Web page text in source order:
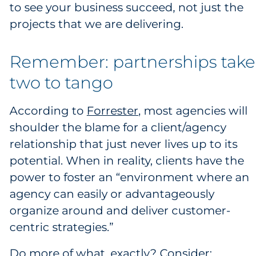
to see your business succeed, not just the
projects that we are delivering.
Remember: partnerships take
two to tango
According to Forrester, most agencies will
shoulder the blame for a client/agency
relationship that just never lives up to its
potential. When in reality, clients have the
power to foster an “environment where an
agency can easily or advantageously
organize around and deliver customer-
centric strategies.”